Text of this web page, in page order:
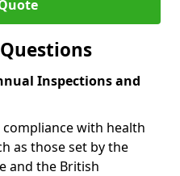
Inspections and
with health
as those set by the
and the British